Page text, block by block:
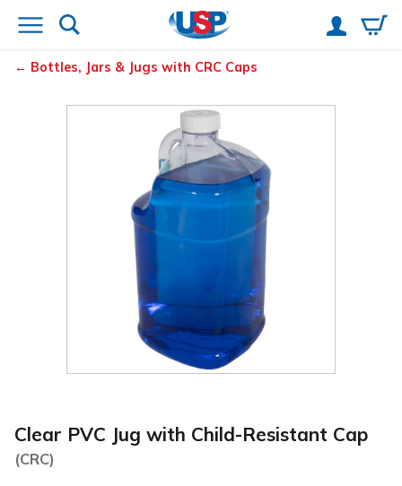
Bottles, Jars & Jugs with CRC Caps
Clear PVC Jug with Child-Resistant Cap
(CRC)